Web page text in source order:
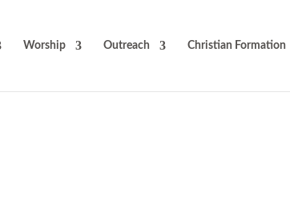
Worship Outreach Christian Formation